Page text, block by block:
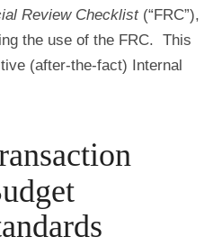
Review Checklist(“FRC”),
the use of the FRC. This
(after-the-fact) Internal